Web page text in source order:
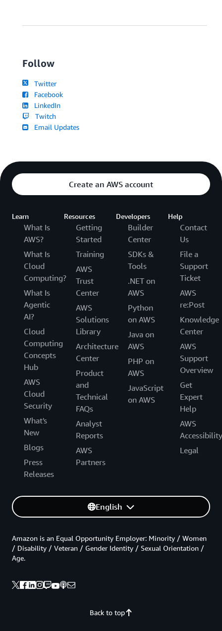
Follow
Twitter
Facebook
LinkedIn
Twitch
Email Updates
Create an AWS account
Learn
What Is
AWS?
What Is
Cloud
Computing?
What Is
Agentic
AI?
Cloud
Computing
Concepts
Hub
AWS
Cloud
Security
What's
New
Blogs
Press
Releases
Resources
Getting
Started
Training
AWS
Trust
Center
AWS
Solutions
Library
Architecture
Center
Product
and
Technical
FAQs
Analyst
Reports
AWS
Partners
Developers
Builder
Center
SDKs &
Tools
.NET on
AWS
Python
on AWS
Java on
AWS
PHP on
AWS
JavaScript
on AWS
Help
Contact
Us
File a
Support
Ticket
AWS
re:Post
Knowledge
Center
AWS
Support
Overview
Get
Expert
Help
AWS
Accessibility
Legal
English
Back to top
Amazon is an Equal Opportunity Employer: Minority / Women
/ Disability / Veteran / Gender Identity / Sexual Orientation /
Age.